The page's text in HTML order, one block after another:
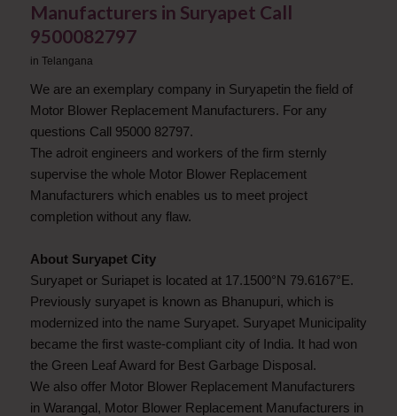
Manufacturers in Suryapet Call
9500082797
in Telangana
We are an exemplary company in Suryapetin the field of
Motor Blower Replacement Manufacturers. For any
questions Call 95000 82797.
The adroit engineers and workers of the firm sternly
supervise the whole Motor Blower Replacement
Manufacturers which enables us to meet project
completion without any flaw.
About Suryapet City
Suryapet or Suriapet is located at 17.1500°N 79.6167°E.
Previously suryapet is known as Bhanupuri, which is
modernized into the name Suryapet. Suryapet Municipality
became the first waste-compliant city of India. It had won
the Green Leaf Award for Best Garbage Disposal.
We also offer Motor Blower Replacement Manufacturers
in Warangal, Motor Blower Replacement Manufacturers in